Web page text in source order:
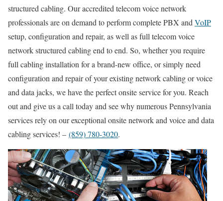
structured cabling. Our accredited telecom voice network
professionals are on demand to perform complete PBX and VoIP
setup, configuration and repair, as well as full telecom voice
network structured cabling end to end. So, whether you require
full cabling installation for a brand-new office, or simply need
configuration and repair of your existing network cabling or voice
and data jacks, we have the perfect onsite service for you. Reach
out and give us a call today and see why numerous Pennsylvania
services rely on our exceptional onsite network and voice and data
cabling services! – (859) 780-3020.